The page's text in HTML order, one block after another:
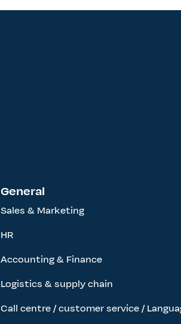
General
Sales & Marketing
HR
Accounting & Finance
Logistics & supply chain
Call centre / customer service /